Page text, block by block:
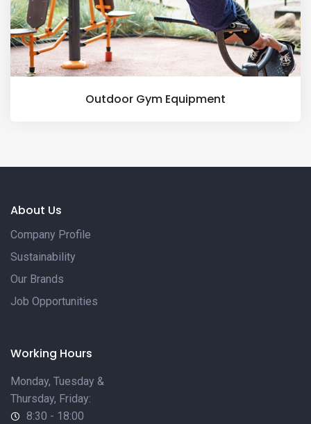
Outdoor Gym Equipment
About Us
Company Profile
Sustainability
Our Brands
Job Opportunities
Working Hours
Monday, Tuesday &
Thursday, Friday:
8:30 - 18:00